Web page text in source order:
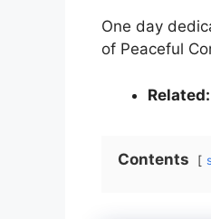
One day
of Peaceful
Related:
Contents